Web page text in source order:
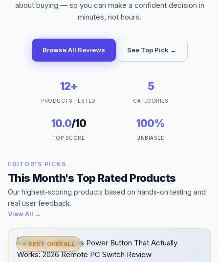
about buying — so you can make a confident decision in
minutes, not hours.
Browse All Reviews See Top Pick →
12+
PRODUCTS TESTED
5
CATEGORIES
10.0/10
TOP SCORE
100%
UNBIASED
EDITOR'S PICKS
This Month's Top Rated Products
Our highest-scoring products based on hands-on testing and
real user feedback.
View All →
⭐ BEST OVERALL